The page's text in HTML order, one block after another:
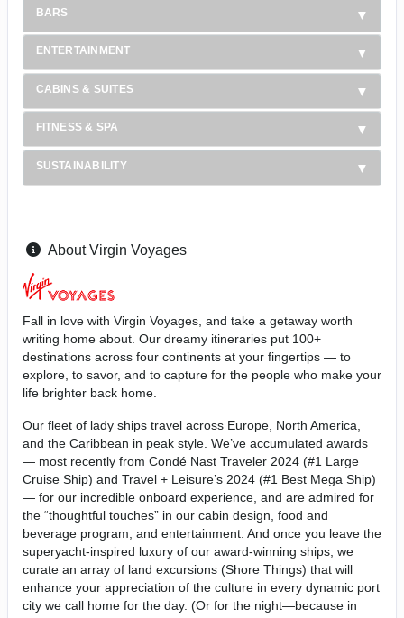
BARS
ENTERTAINMENT
CABINS & SUITES
FITNESS & SPA
SUSTAINABILITY
About Virgin Voyages
Fall in love with Virgin Voyages, and take a getaway worth
writing home about. Our dreamy itineraries put 100+
destinations across four continents at your fingertips — to
explore, to savor, and to capture for the people who make your
life brighter back home.
Our fleet of lady ships travel across Europe, North America,
and the Caribbean in peak style. We’ve accumulated awards
— most recently from Condé Nast Traveler 2024 (#1 Large
Cruise Ship) and Travel + Leisure’s 2024 (#1 Best Mega Ship)
— for our incredible onboard experience, and are admired for
the “thoughtful touches” in our cabin design, food and
beverage program, and entertainment. And once you leave the
superyacht-inspired luxury of our award-winning ships, we
curate an array of land excursions (Shore Things) that will
enhance your appreciation of the culture in every dynamic port
city we call home for the day. (Or for the night—because in